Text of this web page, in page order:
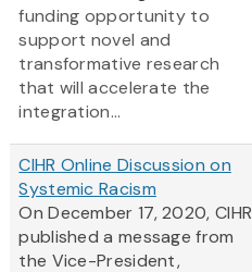
funding opportunity to
support novel and
transformative research
that will accelerate the
integration...
CIHR Online Discussion on
Systemic Racism
On December 17, 2020, CIHR
published a message from
the Vice-President,